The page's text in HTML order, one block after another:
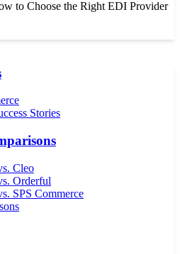
to Choose the Right EDI Provider
Stories
Cleo
Orderful
SPS Commerce